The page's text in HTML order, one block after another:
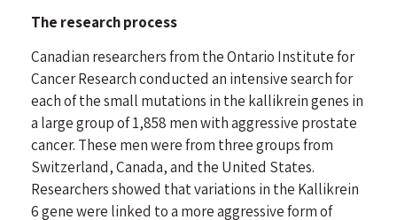
The research process
Canadian researchers from the Ontario Institute for
Cancer Research conducted an intensive search for
each of the small mutations in the kallikrein genes in
a large group of 1,858 men with aggressive prostate
cancer. These men were from three groups from
Switzerland, Canada, and the United States.
Researchers showed that variations in the Kallikrein
6 gene were linked to a more aggressive form of